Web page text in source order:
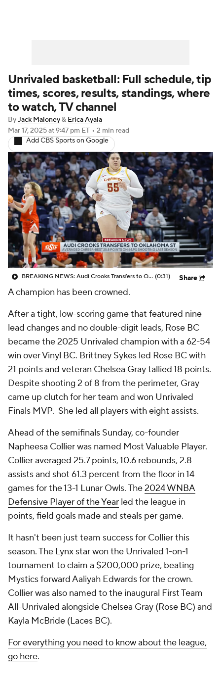
Unrivaled basketball: Full schedule, tip
times, scores, results, standings, where
to watch, TV channel
ByJack Maloney& Erica Ayala
Mar 17, 2025at 9:47 pm ET • 2 min read
Add CBS Sports on Google
BREAKING NEWS: Audi Crooks Transfers to Oklahoma St (0:31) Share
A champion has been crowned.
After a tight, low-scoring game that featured nine
lead changes and no double-digit leads, Rose BC
became the 2025 Unrivaled champion with a 62-54
win over Vinyl BC. Brittney Sykes led Rose BC with
21 points and veteran Chelsea Gray tallied 18 points.
Despite shooting 2 of 8 from the perimeter, Gray
came up clutch for her team and won Unrivaled
Finals MVP. She led all players with eight assists.
Ahead of the semifinals Sunday, co-founder
Napheesa Collier was named Most Valuable Player.
Collier averaged 25.7 points, 10.6 rebounds, 2.8
assists and shot 61.3 percent from the floor in 14
games for the 13-1 Lunar Owls. The2024 WNBA
Defensive Player of the Year led the league in
points, field goals made and steals per game.
It hasn't been just team success for Collier this
season. The Lynx star won the Unrivaled 1-on-1
tournament to claim a $200,000 prize, beating
Mystics forward Aaliyah Edwards for the crown.
Collier was also named to the inaugural First Team
All-Unrivaled alongside Chelsea Gray (Rose BC) and
Kayla McBride (Laces BC).
For everything you need to know about the league,
go here.